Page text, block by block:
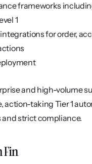
frameworks
1
for order,
and high-volume
action-taking Tier 1
strict compliance.
Fin